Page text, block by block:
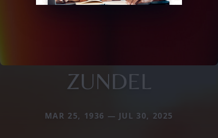
ZUNDEL
MAR 25, 1936 — JUL 30, 2025